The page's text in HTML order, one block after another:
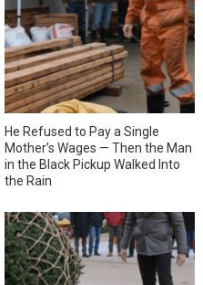
He Refused to Pay a Single
Mother’s Wages — Then the Man
in the Black Pickup Walked Into
the Rain